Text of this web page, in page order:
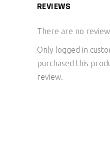
REVIEWS
There are no
Only logged in
purchased this
review.